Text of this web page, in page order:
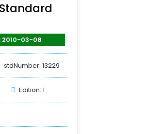
2010-03-08
stdNumber: 13229
Edition: 1